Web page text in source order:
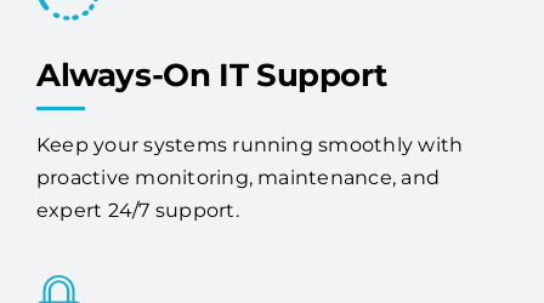
Always-On IT Support
Keep your systems running smoothly with
expert 24/7 support.